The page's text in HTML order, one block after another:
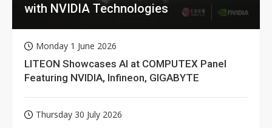
with NVIDIA Technologies
Monday 1 June 2026
LITEON Showcases AI at COMPUTEX Panel
Featuring NVIDIA, Infineon, GIGABYTE
Thursday 30 July 2026